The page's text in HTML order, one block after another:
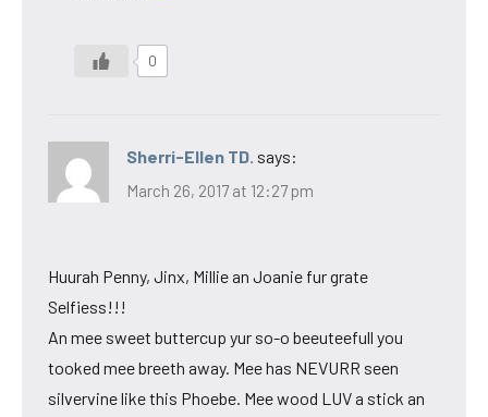
0
Sherri-Ellen TD. says:
March 26, 2017 at 12:27 pm
Huurah Penny, Jinx, Millie an Joanie fur grate
Selfiess!!!
An mee sweet buttercup yur so-o beeuteefull you
tooked mee breeth away. Mee has NEVURR seen
silvervine like this Phoebe. Mee wood LUV a stick an